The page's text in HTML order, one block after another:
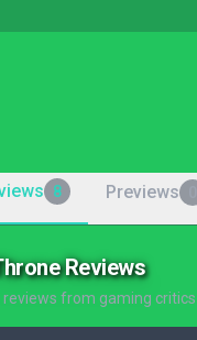
8 Previews
Reviews
reviews from gaming critics